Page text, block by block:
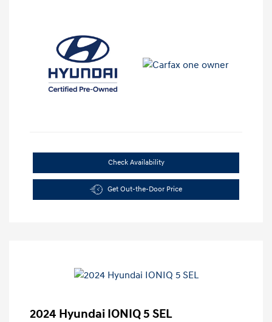
Check Availability
Get Out-the-Door Price
2024 Hyundai IONIQ 5 SEL